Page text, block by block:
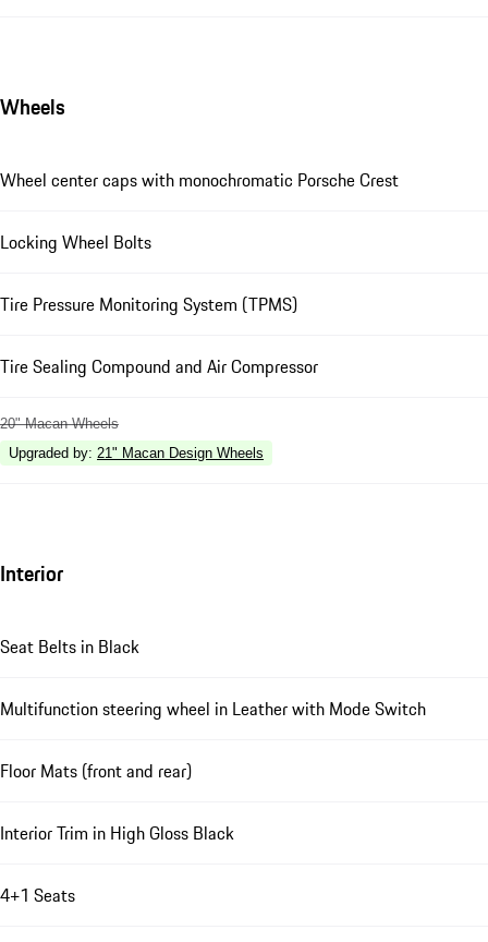
Wheels
Wheel center caps with monochromatic Porsche Crest
Locking Wheel Bolts
Tire Pressure Monitoring System (TPMS)
Tire Sealing Compound and Air Compressor
20" Macan Wheels
Upgraded by: 21" Macan Design Wheels
Interior
Seat Belts in Black
Multifunction steering wheel in Leather with Mode Switch
Floor Mats (front and rear)
Interior Trim in High Gloss Black
4+1 Seats